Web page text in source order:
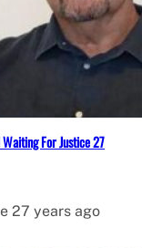
For Justice 27
27 years ago